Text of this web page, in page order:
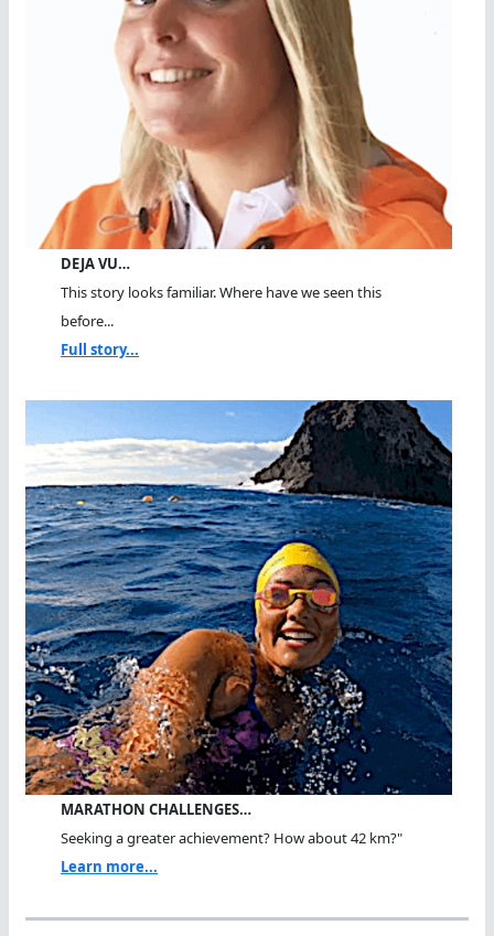
DEJA VU…
This story looks familiar. Where have we seen this
before...
Full story...
MARATHON CHALLENGES…
Seeking a greater achievement? How about 42 km?"
Learn more...